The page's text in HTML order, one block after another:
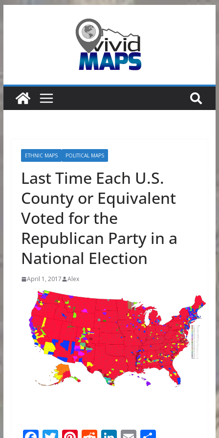
ETHNIC MAPS POLITICAL MAPS
Last Time Each U.S.
County or Equivalent
Voted for the
Republican Party in a
National Election
April 1, 2017 Alex